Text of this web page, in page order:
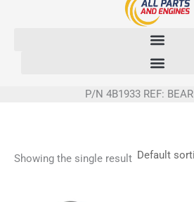
P/N 4B1933 REF:
Showing the single result